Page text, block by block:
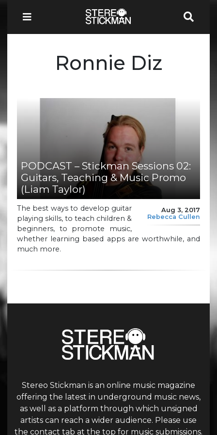
Ronnie Diz
PODCAST – Stickman Sessions 02:
Guitars, Teaching & Music Promo
(Liam Taylor)
Aug 3, 2017
Rebecca Cullen
The best ways to develop guitar
playing skills, to teach children &
beginners, to promote music,
whether learning based apps are worthwhile, and
much more.
Stereo Stickman is an online music magazine
offering the latest in underground music news,
as well as a platform through which unsigned
artists can reach a wider audience. Please use
the contact tab at the top for music submissions.